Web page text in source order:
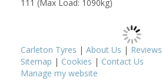
111 (Max Load: 1090kg)
Carleton Tyres | About Us | Reviews
Sitemap | Cookies | Contact Us
Manage my website